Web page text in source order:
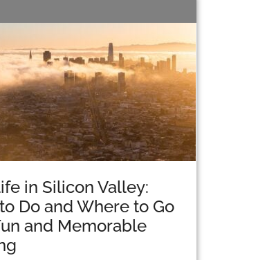
in Silicon Valley:
Do and Where to Go
and Memorable